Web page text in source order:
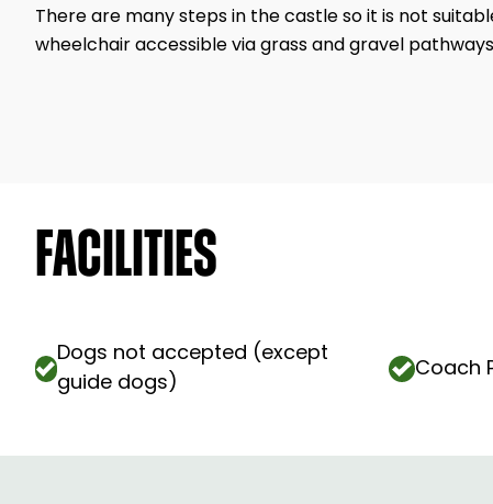
There are many steps in the castle so it is not
wheelchair accessible via grass and gravel
Facilities
Dogs not accepted (except
guide dogs)
Coach